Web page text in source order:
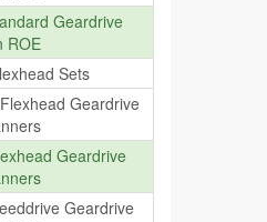
Geardrive
ROE
Sets
Geardrive
Geardrive
Geardrive